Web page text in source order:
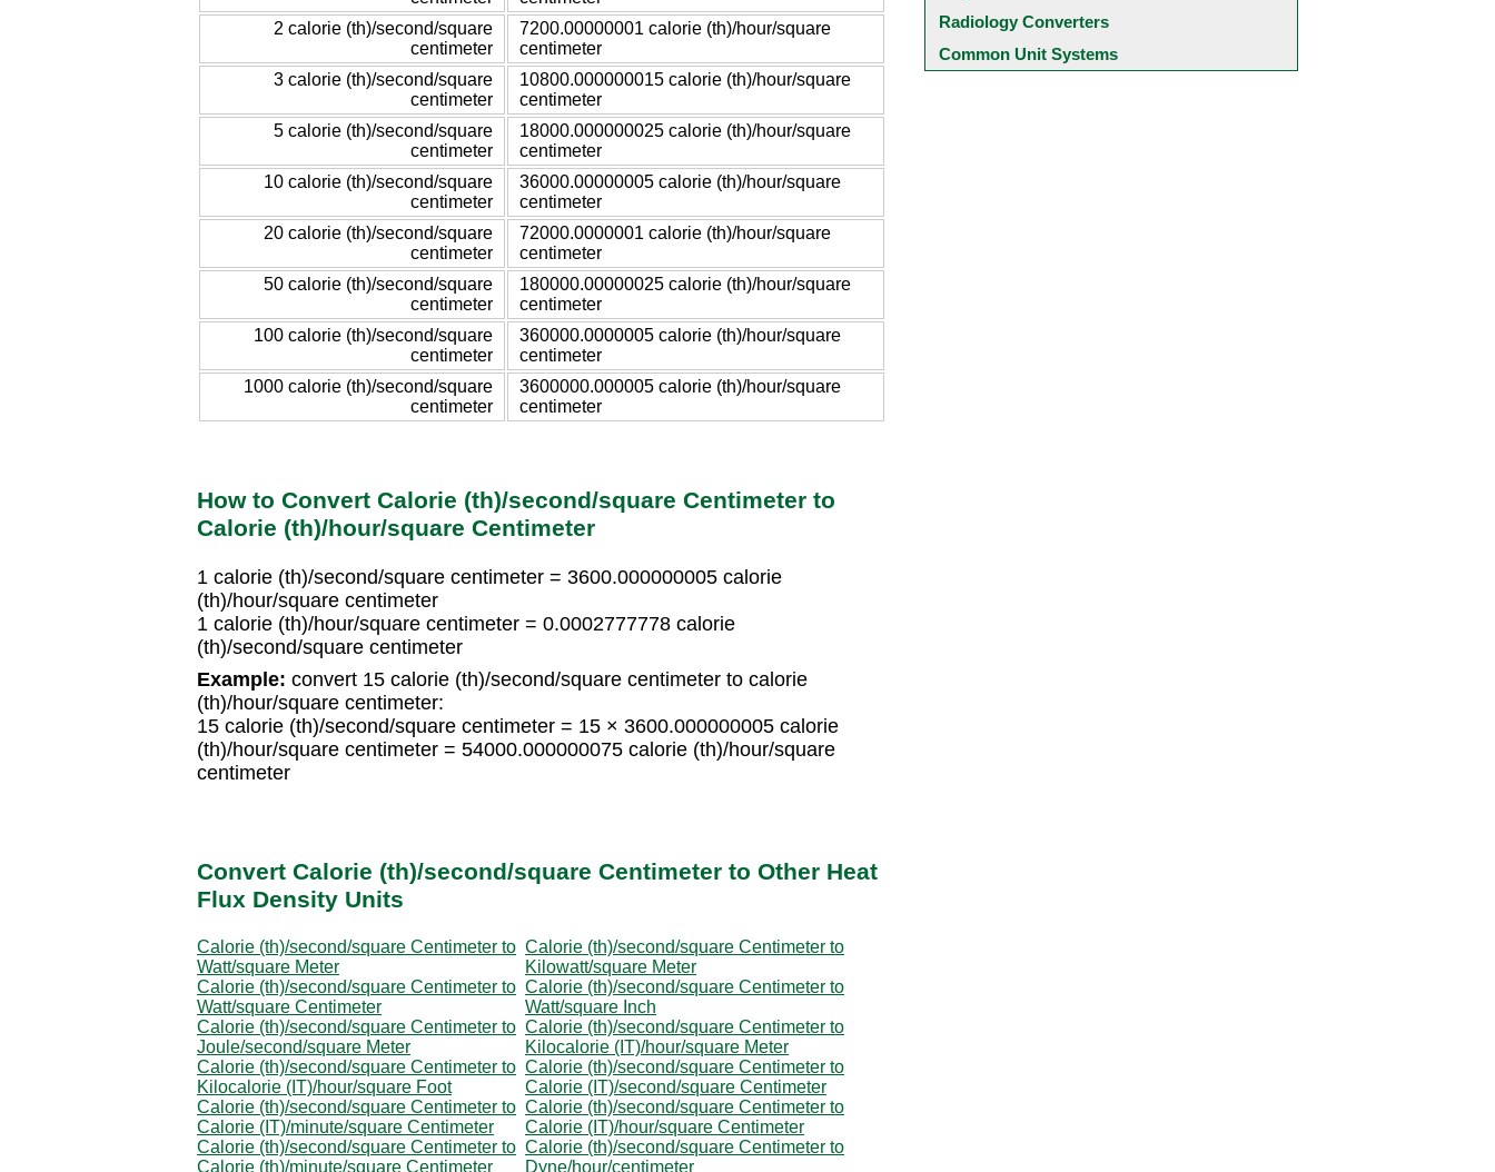
2 calorie (th)/second/square
centimeter
7200.00000001 calorie (th)/hour/square
centimeter
3 calorie (th)/second/square
centimeter
10800.000000015 calorie (th)/hour/square
centimeter
5 calorie (th)/second/square
centimeter
18000.000000025 calorie (th)/hour/square
centimeter
10 calorie (th)/second/square
centimeter
36000.00000005 calorie (th)/hour/square
centimeter
20 calorie (th)/second/square
centimeter
72000.0000001 calorie (th)/hour/square
centimeter
50 calorie (th)/second/square
centimeter
180000.00000025 calorie (th)/hour/square
centimeter
100 calorie (th)/second/square
centimeter
360000.0000005 calorie (th)/hour/square
centimeter
1000 calorie (th)/second/square
centimeter
3600000.000005 calorie (th)/hour/square
centimeter
How to Convert Calorie (th)/second/square Centimeter to
Calorie (th)/hour/square Centimeter
1 calorie (th)/second/square centimeter = 3600.000000005 calorie
(th)/hour/square centimeter
1 calorie (th)/hour/square centimeter = 0.0002777778 calorie
(th)/second/square centimeter
Example: convert 15 calorie (th)/second/square centimeter to calorie
(th)/hour/square centimeter:
15 calorie (th)/second/square centimeter = 15 × 3600.000000005 calorie
(th)/hour/square centimeter = 54000.000000075 calorie (th)/hour/square
centimeter
Convert Calorie (th)/second/square Centimeter to Other Heat
Flux Density Units
Calorie (th)/second/square Centimeter to
Watt/square Meter
Calorie (th)/second/square Centimeter to
Kilowatt/square Meter
Calorie (th)/second/square Centimeter to
Watt/square Centimeter
Calorie (th)/second/square Centimeter to
Watt/square Inch
Calorie (th)/second/square Centimeter to
Joule/second/square Meter
Calorie (th)/second/square Centimeter to
Kilocalorie (IT)/hour/square Meter
Calorie (th)/second/square Centimeter to
Kilocalorie (IT)/hour/square Foot
Calorie (th)/second/square Centimeter to
Calorie (IT)/second/square Centimeter
Calorie (th)/second/square Centimeter to
Calorie (IT)/minute/square Centimeter
Calorie (th)/second/square Centimeter to
Calorie (IT)/hour/square Centimeter
Calorie (th)/second/square Centimeter to
Calorie (th)/minute/square Centimeter
Calorie (th)/second/square Centimeter to
Dyne/hour/centimeter
Radiology Converters
Common Unit Systems